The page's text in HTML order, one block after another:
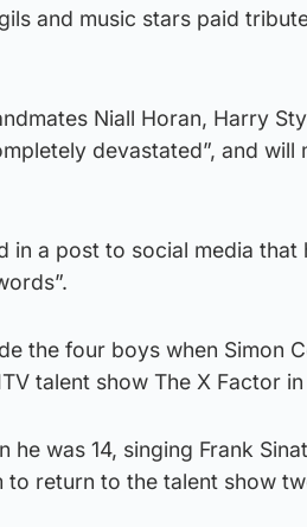
and music stars paid
Niall Horan, Harry
devastated”, and will
in a post to social media that
the four boys when Simon
talent show The X Factor in
was 14, singing Frank
return to the talent show